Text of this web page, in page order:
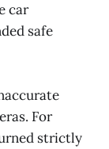
car
safe
For
strictly